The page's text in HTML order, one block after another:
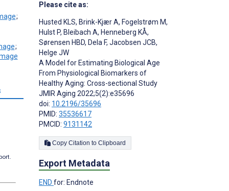
;
;
Please cite as:
Husted KLS, Brink-Kjær A, Fogelstrøm M,
Hulst P, Bleibach A, Henneberg KÅ,
Sørensen HBD, Dela F, Jacobsen JCB,
Helge JW
A Model for Estimating Biological Age
From Physiological Biomarkers of
Healthy Aging: Cross-sectional Study
JMIR Aging 2022;5(2):e35696
doi: 10.2196/35696
PMID: 35536617
PMCID: 9131142
Copy Citation to Clipboard
Export Metadata
END for: Endnote